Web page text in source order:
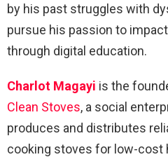
by his past struggles with
pursue his passion to
through digital education.
Charlot Magayi is the
Clean Stoves, a social
produces and distributes
cooking stoves for low-cost